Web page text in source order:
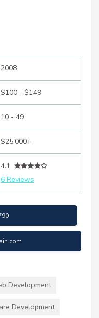
2008
$100 - $149
10 - 49
$25,000+
4.1
6 Reviews
Development
Development